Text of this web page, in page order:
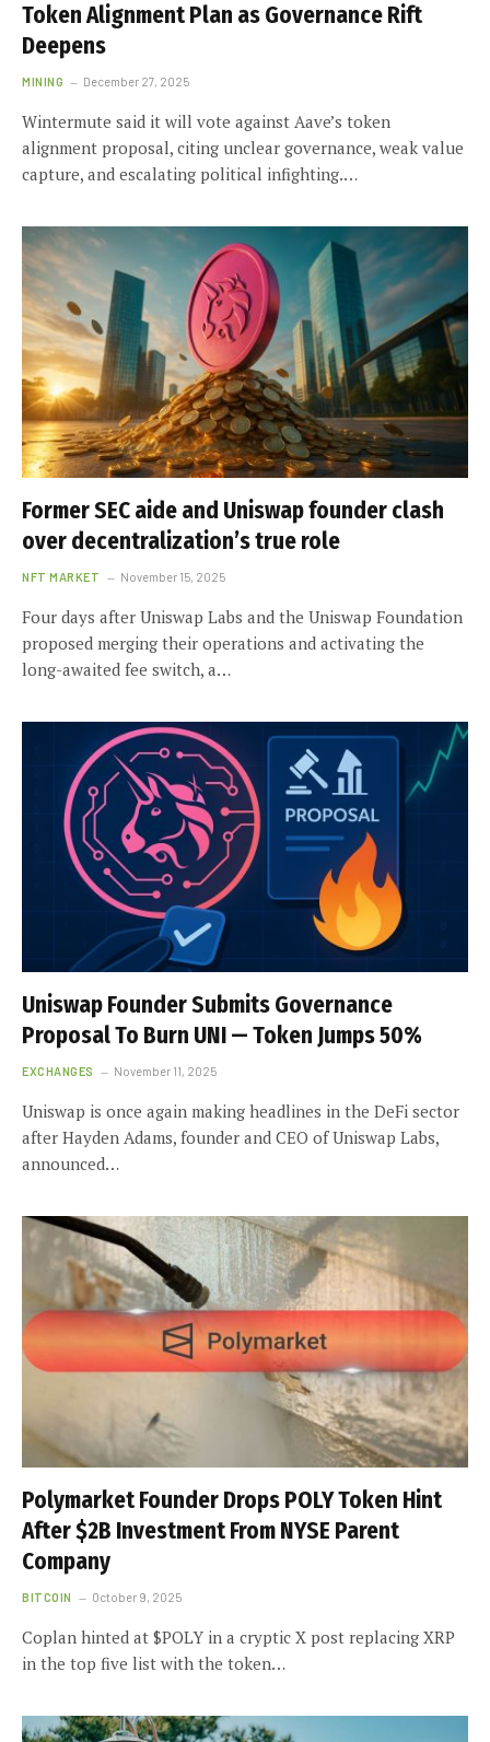
Token Alignment Plan as Governance Rift
Deepens
MINING December 27, 2025
Wintermute said it will vote against Aave’s token
alignment proposal, citing unclear governance, weak value
capture, and escalating political infighting.…
Former SEC aide and Uniswap founder clash
over decentralization’s true role
NFT MARKET November 15, 2025
Four days after Uniswap Labs and the Uniswap Foundation
proposed merging their operations and activating the
long-awaited fee switch, a…
Uniswap Founder Submits Governance
Proposal To Burn UNI — Token Jumps 50%
EXCHANGES November 11, 2025
Uniswap is once again making headlines in the DeFi sector
after Hayden Adams, founder and CEO of Uniswap Labs,
announced…
Polymarket Founder Drops POLY Token Hint
After $2B Investment From NYSE Parent
Company
BITCOIN October 9, 2025
Coplan hinted at $POLY in a cryptic X post replacing XRP
in the top five list with the token…